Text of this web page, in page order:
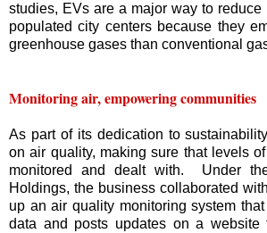
studies, EVs are a major way to
populated city centers because they
greenhouse gases than conventional
Monitoring air, empowering communities
As part of its dedication to
on air quality, making sure that levels
monitored and dealt with. Under
Holdings, the business collaborated
up an air quality monitoring system that
data and posts updates on a